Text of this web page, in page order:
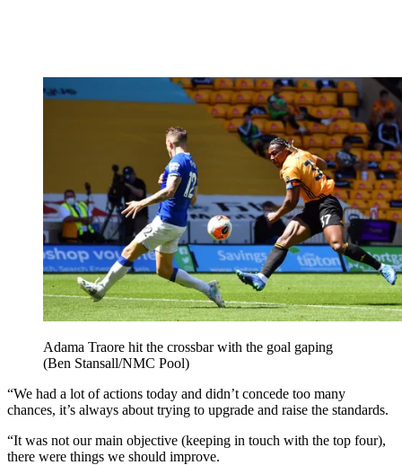
Adama Traore hit the crossbar with the goal gaping
(Ben Stansall/NMC Pool)
“We had a lot of actions today and didn’t concede too many
chances, it’s always about trying to upgrade and raise the standards.
“It was not our main objective (keeping in touch with the top four),
there were things we should improve.